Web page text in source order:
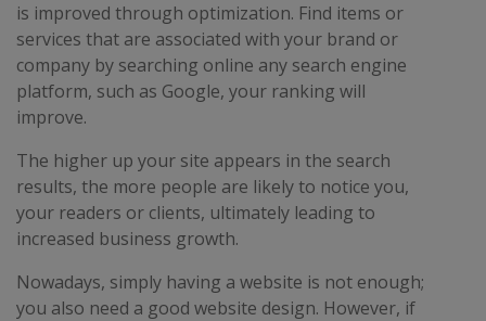
is improved through optimization. Find items or
services that are associated with your brand or
company by searching online any search engine
platform, such as Google, your ranking will
improve.
The higher up your site appears in the search
results, the more people are likely to notice you,
your readers or clients, ultimately leading to
increased business growth.
Nowadays, simply having a website is not enough;
you also need a good website design. However, if